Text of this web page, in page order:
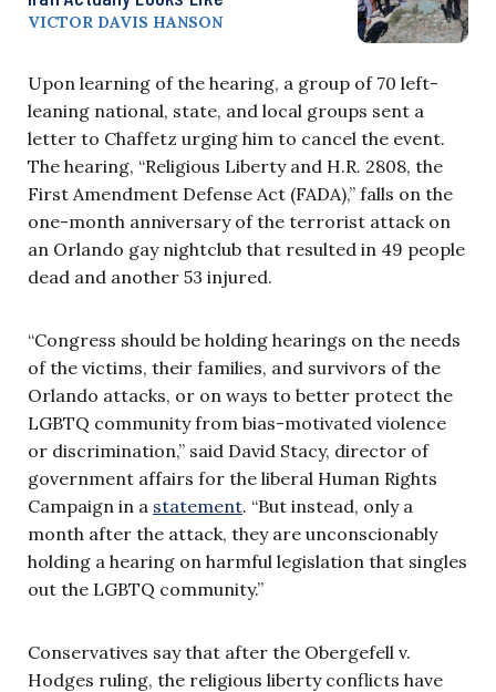
VICTOR DAVIS HANSON
Upon learning of the hearing, a group of 70 left-
leaning national, state, and local groups sent a
letter to Chaffetz urging him to cancel the event.
The hearing, “Religious Liberty and H.R. 2808, the
First Amendment Defense Act (FADA),” falls on the
one-month anniversary of the terrorist attack on
an Orlando gay nightclub that resulted in 49 people
dead and another 53 injured.
“Congress should be holding hearings on the needs
of the victims, their families, and survivors of the
Orlando attacks, or on ways to better protect the
LGBTQ community from bias-motivated violence
or discrimination,” said David Stacy, director of
government affairs for the liberal Human Rights
Campaign in a statement. “But instead, only a
month after the attack, they are unconscionably
holding a hearing on harmful legislation that singles
out the LGBTQ community.”
Conservatives say that after the Obergefell v.
Hodges ruling, the religious liberty conflicts have